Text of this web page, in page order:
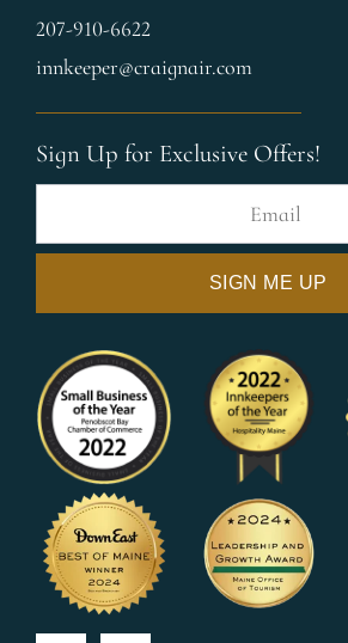
207-910-6622
innkeeper@craignair.com
Sign Up for Exclusive Offers!